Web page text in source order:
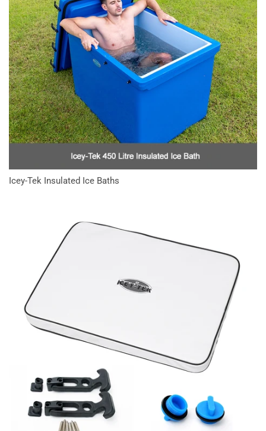
Icey-Tek Insulated Ice Baths